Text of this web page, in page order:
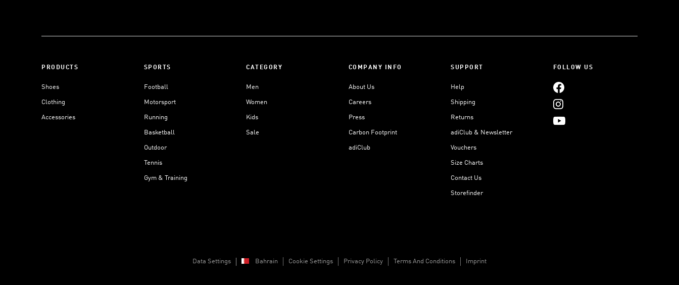
PRODUCTS
Shoes
Clothing
Accessories
SPORTS
Football
Motorsport
Running
Basketball
Outdoor
Tennis
Gym & Training
CATEGORY
Men
Women
Kids
Sale
COMPANY INFO
About Us
Careers
Press
Carbon Footprint
adiClub
SUPPORT
Help
Shipping
Returns
adiClub & Newsletter
Vouchers
Size Charts
Contact Us
Storefinder
FOLLOW US
Data Settings Bahrain Cookie Settings Privacy Policy Terms And Conditions Imprint